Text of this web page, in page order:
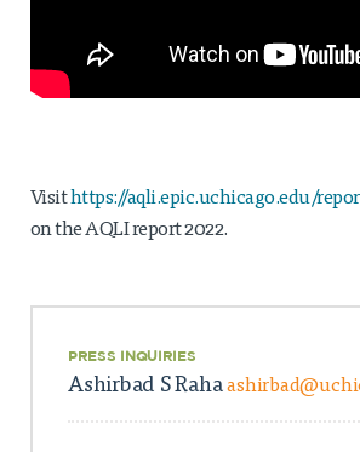
Visithttps://aqli.epic.uchicago.edu/
on the AQLI report 2022.
PRESS INQUIRIES
Ashirbad S Raha